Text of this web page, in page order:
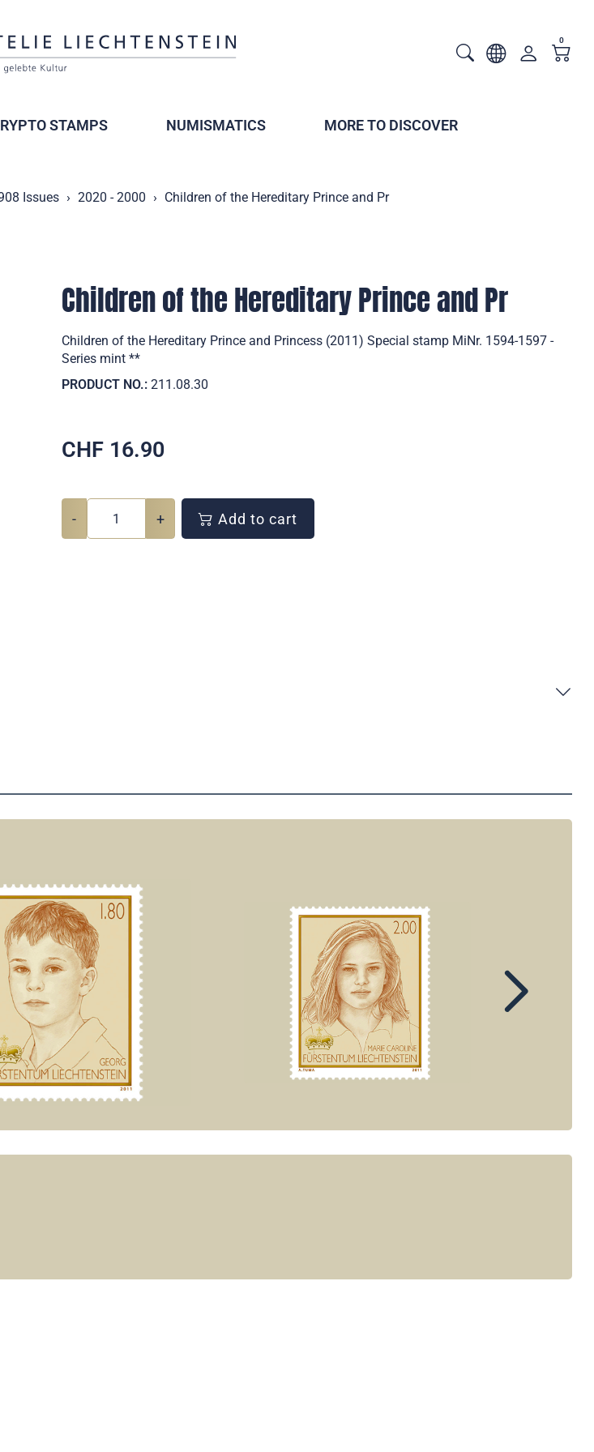
0
STAMPS NUMISMATICS MORE TO DISCOVER
Issues 2020 - 2000 Children of the Hereditary Prince and Pr
Children of the Hereditary Prince and Pr
Children of the Hereditary Prince and Princess (2011) Special stamp MiNr. 1594-1597 -
Series mint **
PRODUCT NO.: 211.08.30
CHF 16.90
- + Add to cart